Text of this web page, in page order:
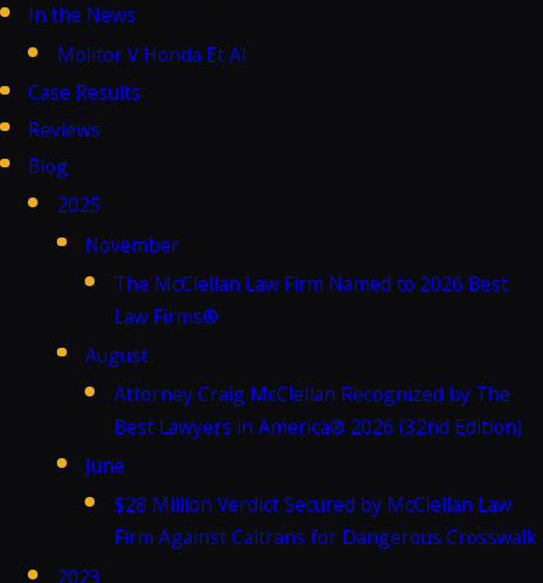
In the News
Molitor V Honda Et Al
Case Results
Reviews
Blog
2025
November
The McClellan Law Firm Named to 2026 Best
Law Firms®
August
Attorney Craig McClellan Recognized by The
Best Lawyers in America® 2026 (32nd Edition)
June
$28 Million Verdict Secured by McClellan Law
Firm Against Caltrans for Dangerous Crosswalk
2023